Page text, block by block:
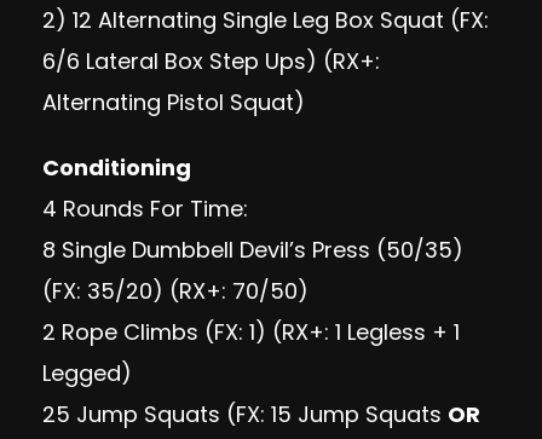
2) 12 Alternating Single Leg Box Squat (FX:
6/6 Lateral Box Step Ups) (RX+:
Alternating Pistol Squat)
Conditioning
4 Rounds For Time:
8 Single Dumbbell Devil’s Press (50/35)
(FX: 35/20) (RX+: 70/50)
2 Rope Climbs (FX: 1) (RX+: 1 Legless + 1
Legged)
25 Jump Squats (FX: 15 Jump Squats OR